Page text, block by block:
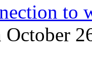
to
October